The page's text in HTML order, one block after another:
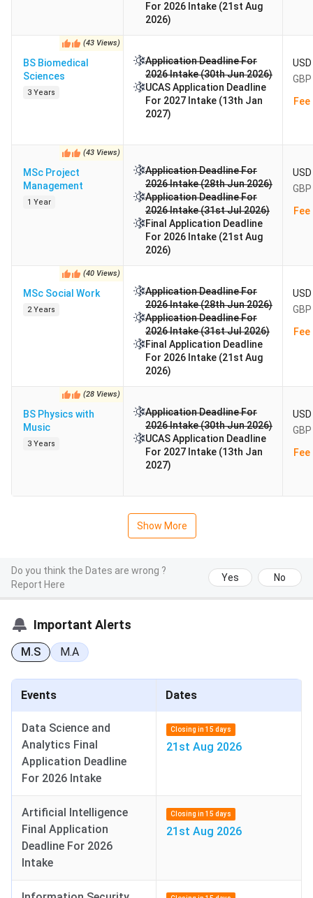
For 2026 Intake (21st Aug
2026)
(43 Views)
BS Biomedical
Sciences
3 Years
Application Deadline For
2026 Intake (30th Jun 2026)
UCAS Application Deadline
For 2027 Intake (13th Jan
2027)
(43 Views)
MSc Project
Management
1 Year
Application Deadline For
2026 Intake (28th Jun 2026)
Application Deadline For
2026 Intake (31st Jul 2026)
Final Application Deadline
For 2026 Intake (21st Aug
2026)
(40 Views)
MSc Social Work
2 Years
Application Deadline For
2026 Intake (28th Jun 2026)
Application Deadline For
2026 Intake (31st Jul 2026)
Final Application Deadline
For 2026 Intake (21st Aug
2026)
(28 Views)
BS Physics with
Music
3 Years
Application Deadline For
2026 Intake (30th Jun 2026)
UCAS Application Deadline
For 2027 Intake (13th Jan
2027)
Show More
Do you think the Dates are wrong ?
Report Here
Yes No
Important Alerts
M.S M.A
Events Dates
Data Science and
Analytics Final
Application Deadline
For 2026 Intake
Closing in 15 days
21st Aug 2026
Artificial Intelligence
Final Application
Deadline For 2026
Intake
Closing in 15 days
21st Aug 2026